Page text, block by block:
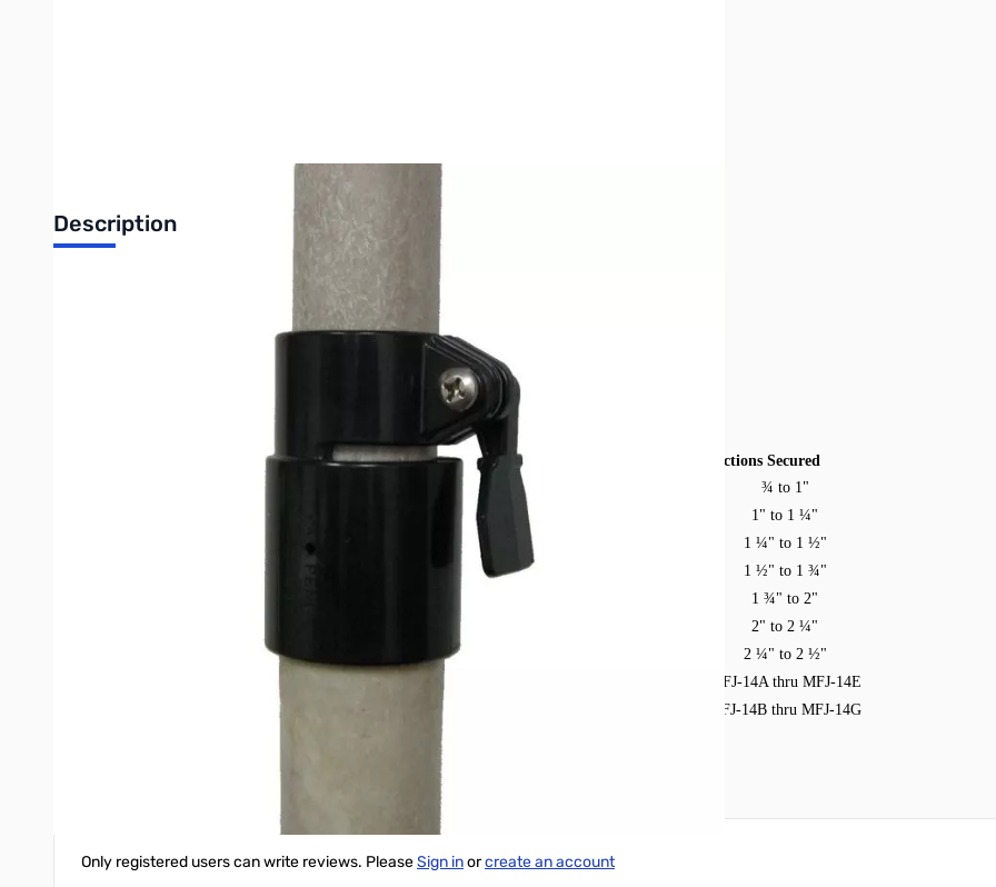
Description
Military quality UV protected QuickClamps™ for telescoping fiberglass masts.
This clamp is designed to secure the 1 ¼" section to the 1 ½" section.
for the full set of QuickClamps™
Sections Secured
¾ to 1"
1" to 1 ¼"
1 ¼" to 1 ½"
1 ½" to 1 ¾"
1 ¾" to 2"
2" to 2 ¼"
2 ¼" to 2 ½"
MFJ-14A thru MFJ-14E
MFJ-14B thru MFJ-14G
Only registered users can write reviews. PleaseSign inorcreate an account